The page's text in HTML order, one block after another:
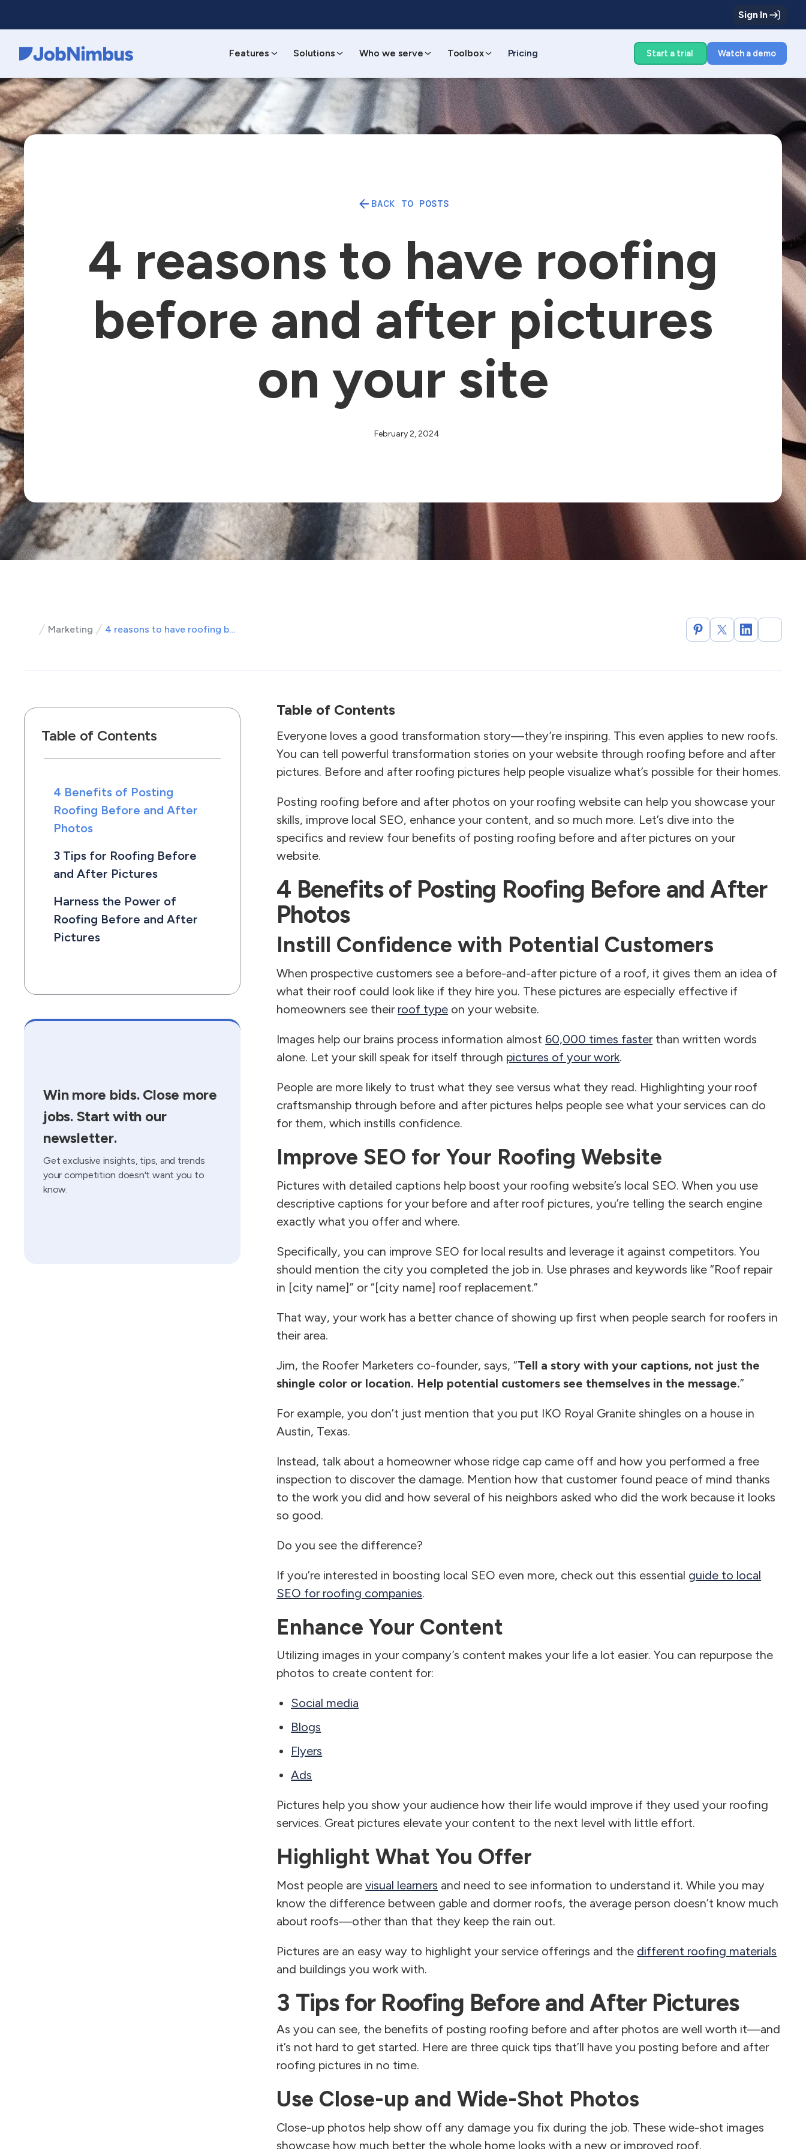
Sign In
Features Solutions Who we serve Toolbox Pricing Start a trial Watch a demo
BACK TO POSTS
4 reasons to have roofing
before and after pictures
on your site
February 2, 2024
Marketing 4 reasons to have roofing before and after pictures on your site
Table of Contents
4 Benefits of Posting
Roofing Before and After
Photos
3 Tips for Roofing Before
and After Pictures
Harness the Power of
Roofing Before and After
Pictures
Win more bids. Close more
jobs. Start with our
newsletter.
Get exclusive insights, tips, and trends
your competition doesn't want you to
know.
Table of Contents
Everyone loves a good transformation story—they’re inspiring. This even applies to new roofs.
You can tell powerful transformation stories on your website through roofing before and after
pictures. Before and after roofing pictures help people visualize what’s possible for their homes.
Posting roofing before and after photos on your roofing website can help you showcase your
skills, improve local SEO, enhance your content, and so much more. Let’s dive into the
specifics and review four benefits of posting roofing before and after pictures on your
website.
4 Benefits of Posting Roofing Before and After
Photos
Instill Confidence with Potential Customers
When prospective customers see a before-and-after picture of a roof, it gives them an idea of
what their roof could look like if they hire you. These pictures are especially effective if
homeowners see their roof type on your website.
Images help our brains process information almost 60,000 times fasterthan written words
alone. Let your skill speak for itself through pictures of your work.
People are more likely to trust what they see versus what they read. Highlighting your roof
craftsmanship through before and after pictures helps people see what your services can do
for them, which instills confidence.
Improve SEO for Your Roofing Website
Pictures with detailed captions help boost your roofing website’s local SEO. When you use
descriptive captions for your before and after roof pictures, you’re telling the search engine
exactly what you offer and where.
Specifically, you can improve SEO for local results and leverage it against competitors. You
should mention the city you completed the job in. Use phrases and keywords like “Roof repair
in [city name]” or “[city name] roof replacement.”
That way, your work has a better chance of showing up first when people search for roofers in
their area.
Jim, the Roofer Marketers co-founder, says, “Tell a story with your captions, not just the
shingle color or location. Help potential customers see themselves in the message.”
For example, you don’t just mention that you put IKO Royal Granite shingles on a house in
Austin, Texas.
Instead, talk about a homeowner whose ridge cap came off and how you performed a free
inspection to discover the damage. Mention how that customer found peace of mind thanks
to the work you did and how several of his neighbors asked who did the work because it looks
so good.
Do you see the difference?
If you’re interested in boosting local SEO even more, check out this essential guide to local
SEO for roofing companies.
Enhance Your Content
Utilizing images in your company’s content makes your life a lot easier. You can repurpose the
photos to create content for:
Social media
Blogs
Flyers
Ads
Pictures help you show your audience how their life would improve if they used your roofing
services. Great pictures elevate your content to the next level with little effort.
Highlight What You Offer
Most people arevisual learners and need to see information to understand it. While you may
know the difference between gable and dormer roofs, the average person doesn’t know much
about roofs—other than that they keep the rain out.
Pictures are an easy way to highlight your service offerings and the different roofing materials
and buildings you work with.
3 Tips for Roofing Before and After Pictures
As you can see, the benefits of posting roofing before and after photos are well worth it—and
it’s not hard to get started. Here are three quick tips that’ll have you posting before and after
roofing pictures in no time.
Use Close-up and Wide-Shot Photos
Close-up photos help show off any damage you fix during the job. These wide-shot images
showcase how much better the whole home looks with a new or improved roof.